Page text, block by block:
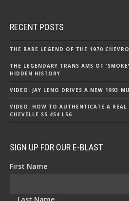
RECENT POSTS
THE RARE LEGEND OF THE 1970
THE LEGENDARY TRANS AMS OF
HIDDEN HISTORY
VIDEO: JAY LENO DRIVES A NEW 1993
VIDEO: HOW TO AUTHENTICATE A REAL
CHEVELLE SS 454 LS6
SIGN UP FOR OUR E-BLAST
First Name*